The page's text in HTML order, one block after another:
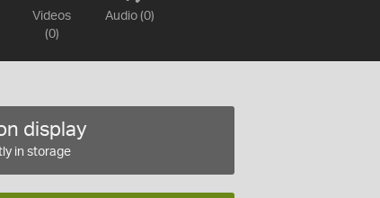
Videos
(0)
Audio (0)
display
in storage